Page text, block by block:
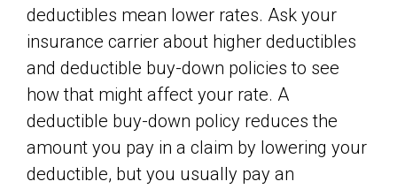
deductibles mean lower rates. Ask your
insurance carrier about higher deductibles
and deductible buy-down policies to see
how that might affect your rate. A
deductible buy-down policy reduces the
amount you pay in a claim by lowering your
deductible, but you usually pay an